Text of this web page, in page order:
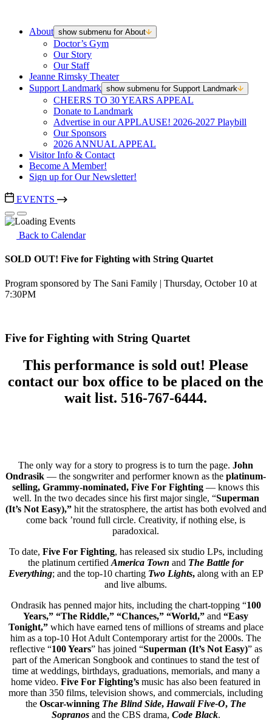
About show submenu for About
Doctor’s Gym
Our Story
Our Staff
Jeanne Rimsky Theater
Support Landmark show submenu for Support Landmark
CHEERS TO 30 YEARS APPEAL
Donate to Landmark
Advertise in our APPLAUSE! 2026-2027 Playbill
Our Sponsors
2026 ANNUAL APPEAL
Visitor Info & Contact
Become A Member!
Sign up for Our Newsletter!
EVENTS
Back to Calendar
SOLD OUT! Five for Fighting with String Quartet
Program sponsored by The Sani Family | Thursday, October 10 at
7:30PM
Five for Fighting with String Quartet
This performance is sold out! Please
contact our box office to be placed on the
wait list. 516-767-6444.
The only way for a story to progress is to turn the page.John
Ondrasik — the songwriter and performer known as theplatinum-
selling, Grammy-nominated, Five For Fighting — knows this
well. In the two decades since his first major single, “Superman
(It’s Not Easy),” hit the stratosphere, the artist has both evolved and
come back ’round full circle. Creativity, if nothing else, is
paradoxical.
To date, Five For Fighting, has released six studio LPs, including
the platinum certifiedAmerica Town and The Battle for
Everything; and the top-10 charting Two Lights, along with an EP
and live albums.
Ondrasik has penned major hits, including the chart-topping “100
Years,” “The Riddle,” “Chances,” “World,”and “Easy
Tonight,” which have earned tens of millions of streams and place
him as a top-10 Hot Adult Contemporary artist for the 2000s. The
reflective “100 Years” has joined “Superman (It’s Not Easy)” as
part of the American Songbook and continues to stand the test of
time at weddings, birthdays, graduations, memorials, and many a
home video.Five For Fighting’s music has also been featured in
more than 350 films, television shows, and commercials, including
theOscar-winning The Blind Side, Hawaii Five-O, The
Sopranos and the CBS drama, Code Black.